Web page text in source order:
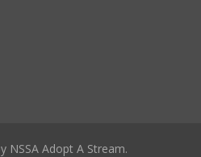
NSSA Adopt A Stream.